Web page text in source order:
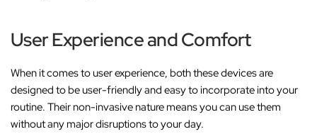
User Experience and Comfort
When it comes to user experience, both these devices are
designed to be user-friendly and easy to incorporate into your
routine. Their non-invasive nature means you can use them
without any major disruptions to your day.